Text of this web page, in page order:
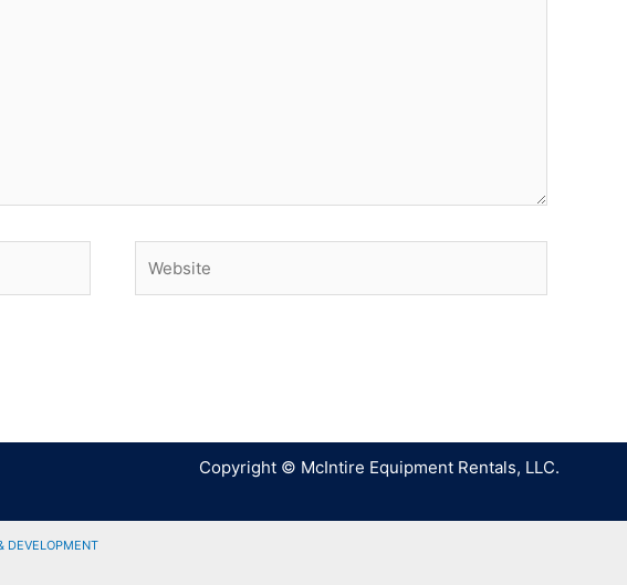
Copyright © McIntire Equipment Rentals, LLC.
DEVELOPMENT